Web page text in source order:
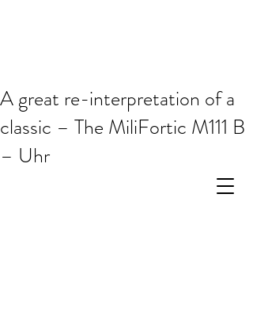
A great re-interpretation of a
classic – The MiliFortic M111 B
– Uhr